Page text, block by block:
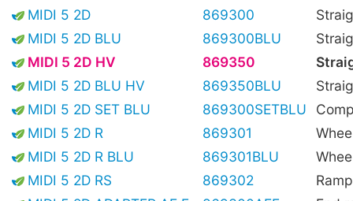
MIDI 5 2D
869300
MIDI 5 2D BLU
869300BLU
MIDI 5 2D HV
869350
MIDI 5 2D BLU HV
869350BLU
MIDI 5 2D SET BLU
869300SETBLU
MIDI 5 2D R
869301
MIDI 5 2D R BLU
869301BLU
MIDI 5 2D RS
869302